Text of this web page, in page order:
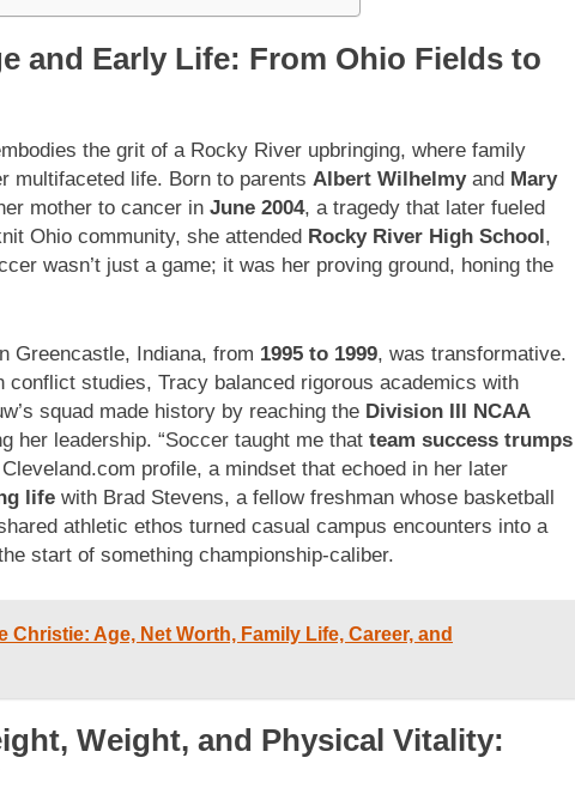
and Early Life: From Ohio Fields to
the grit of a Rocky River upbringing, where family
multifaceted life. Born to parents Albert Wilhelmyand Mary
mother to cancer in June 2004, a tragedy that later fueled
Ohio community, she attended Rocky River High School ,
wasn’t just a game; it was her proving ground, honing the
Greencastle, Indiana, from 1995 to 1999, was transformative.
conflict studies, Tracy balanced rigorous academics with
squad made history by reaching the Division III NCAA
leadership. “Soccer taught me that team success trumps
profile, a mindset that echoed in her later
life with Brad Stevens, a fellow freshman whose basketball
athletic ethos turned casual campus encounters into a
start of something championship-caliber.
Age, Net Worth, Family Life, Career, and
Weight, and Physical Vitality: